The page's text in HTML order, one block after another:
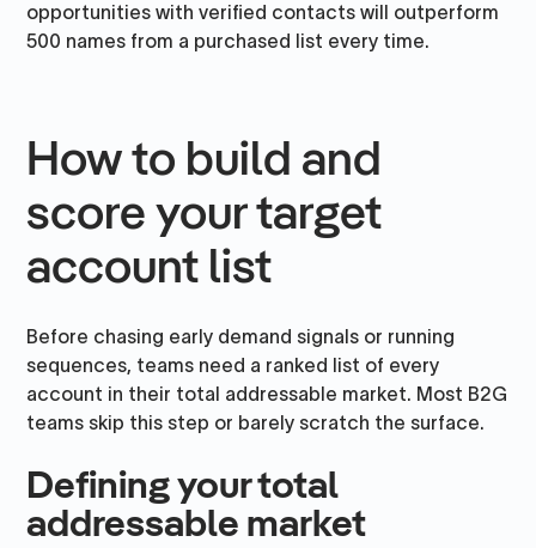
opportunities with verified contacts will outperform
500 names from a purchased list every time.
How to build and
score your target
account list
Before chasing early demand signals or running
sequences, teams need a ranked list of every
account in their total addressable market. Most B2G
teams skip this step or barely scratch the surface.
Defining your total
addressable market